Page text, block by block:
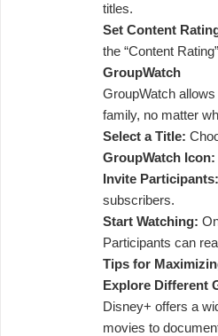
titles.
Set Content
the “Content
GroupWatch
GroupWatch
family, no matter
Select a Title:
GroupWatch Icon:
Invite Participants:
subscribers.
Start Watching:
Participants can
Tips for
Explore Different
Disney+ offers a
movies to